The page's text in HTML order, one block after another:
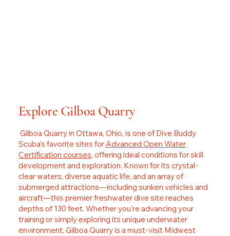
Explore Gilboa Quarry
Gilboa Quarry in Ottawa, Ohio, is one of Dive Buddy
Scuba's favorite sites forAdvanced Open Water
Certification courses, offering ideal conditions for skill
development and exploration. Known for its crystal-
clear waters, diverse aquatic life, and an array of
submerged attractions—including sunken vehicles and
aircraft—this premier freshwater dive site reaches
depths of 130 feet. Whether you're advancing your
training or simply exploring its unique underwater
environment, Gilboa Quarry is a must-visit Midwest